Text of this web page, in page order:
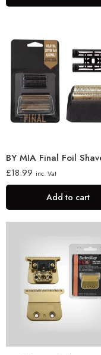
£18.99 inc. Vat
Add to cart